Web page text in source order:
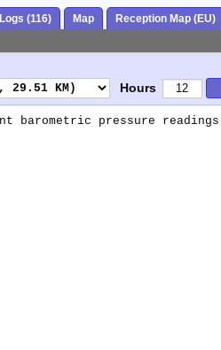
Logs (116) Map Reception Map (EU)
Hours